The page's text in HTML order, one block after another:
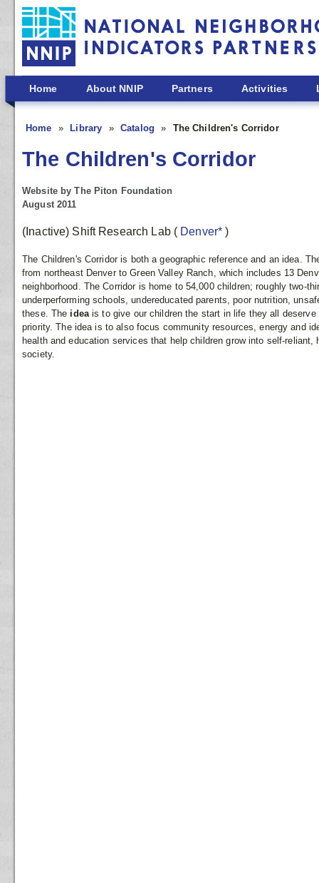
Skip to main content
Home About NNIP Partners Activities
Home Library Catalog The Children's Corridor
The Children's Corridor
Website by The Piton Foundation
August 2011
(Inactive) Shift Research Lab ( Denver*)
The Children's Corridor is both a geographic reference and an idea.
from northeast Denver to Green Valley Ranch, which includes 13
neighborhood. The Corridor is home to 54,000 children; roughly two-
underperforming schools, undereducated parents, poor nutrition,
these. The ideais to give our children the start in life they all
priority. The idea is to also focus community resources, energy and
health and education services that help children grow into self-
society.